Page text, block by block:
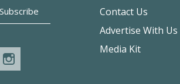
Contact Us
Advertise With Us
Media Kit